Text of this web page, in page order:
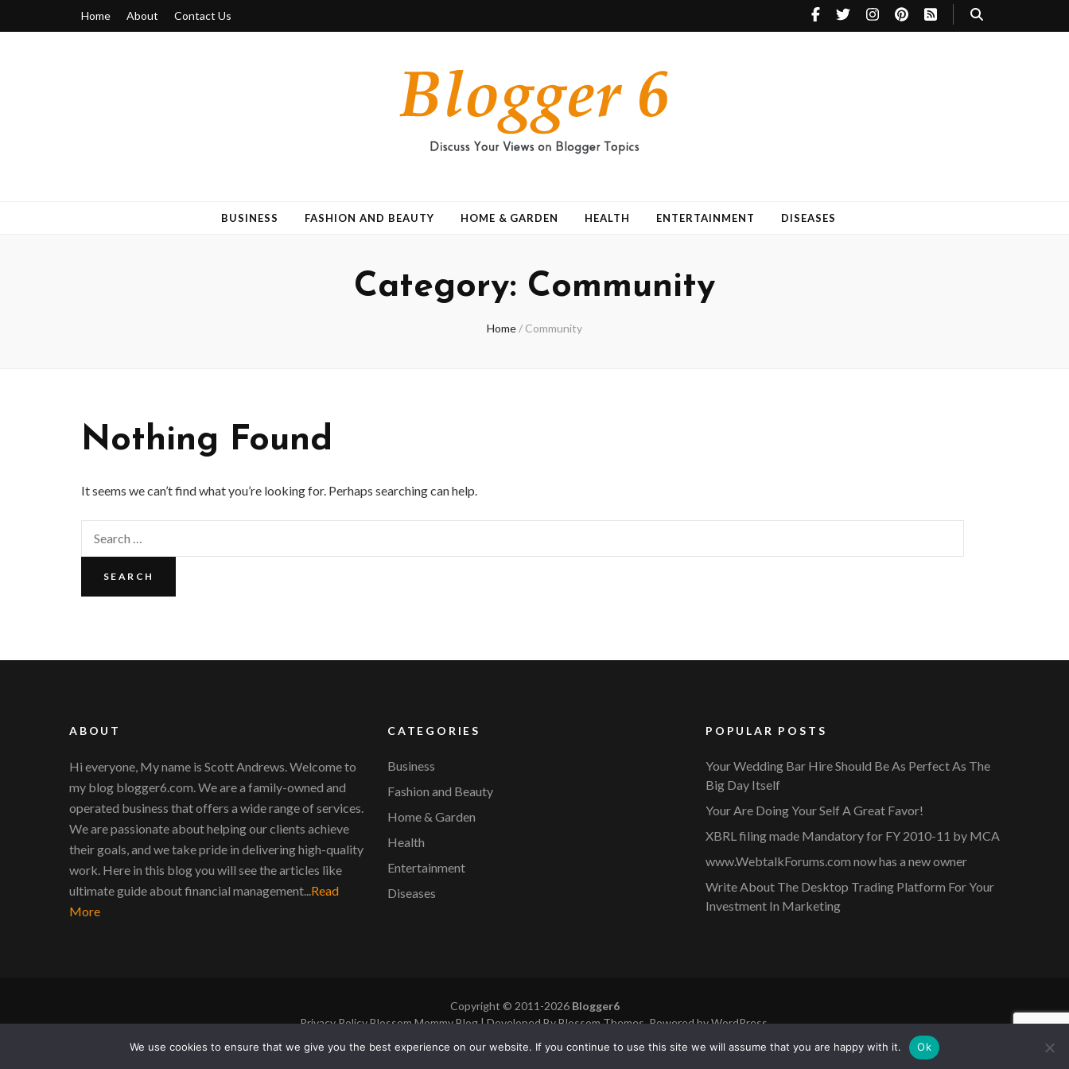
Home About Contact Us
BUSINESS FASHION AND BEAUTY HOME & GARDEN HEALTH ENTERTAINMENT DISEASES
Category: Community
Home/ Community
Nothing Found
It seems we can’t find what you’re looking for. Perhaps searching can help.
ABOUT
Hi everyone, My name is Scott Andrews. Welcome to
my blog blogger6.com. We are a family-owned and
operated business that offers a wide range of services.
We are passionate about helping our clients achieve
their goals, and we take pride in delivering high-quality
work. Here in this blog you will see the articles like
ultimate guide about financial management...Read
More
CATEGORIES
Business
Fashion and Beauty
Home & Garden
Health
Entertainment
Diseases
POPULAR POSTS
Your Wedding Bar Hire Should Be As Perfect As The
Big Day Itself
Your Are Doing Your Self A Great Favor!
XBRL filing made Mandatory for FY 2010-11 by MCA
www.WebtalkForums.com now has a new owner
Write About The Desktop Trading Platform For Your
Investment In Marketing
Copyright © 2011-2026 Blogger6
Privacy PolicyBlossom Mommy Blog | Developed ByBlossom Themes. Powered byWordPress.
We use cookies to ensure that we give you the best experience on our website. If you continue to use this site we will assume that you are happy with it. Ok